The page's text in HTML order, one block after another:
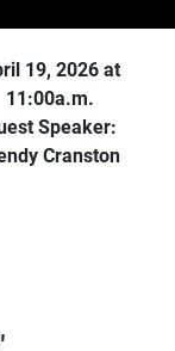
19, 2026 at
11:00a.m.
Speaker:
Cranston